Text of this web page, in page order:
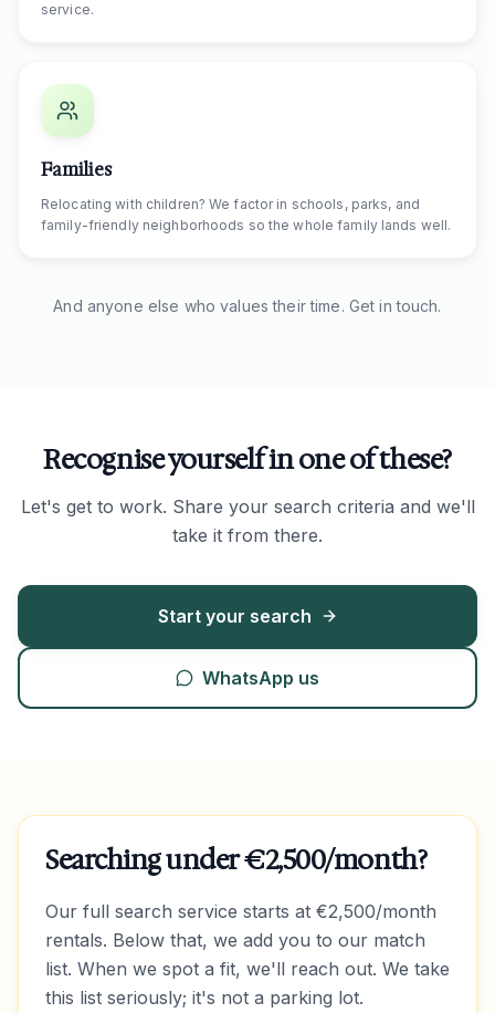
service.
Families
Relocating with children? We factor in schools, parks, and
family-friendly neighborhoods so the whole family lands well.
And anyone else who values their time. Get in touch.
Recognise yourself in one of these?
Let's get to work. Share your search criteria and we'll
take it from there.
Start your search
WhatsApp us
Searching under €2,500/month?
Our full search service starts at €2,500/month
rentals. Below that, we add you to our match
list. When we spot a fit, we'll reach out. We take
this list seriously; it's not a parking lot.